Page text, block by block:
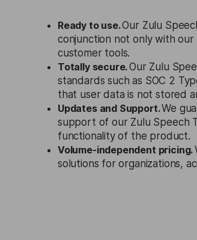
Ready to use.Our Zulu
conjunction not only with
customer tools.
Totally secure.Our Zulu
standards such as SOC 2
that user data is not stored
Updates and Support.We
support of our Zulu Speech
functionality of the product.
Volume-independent pricing.
solutions for organizations,